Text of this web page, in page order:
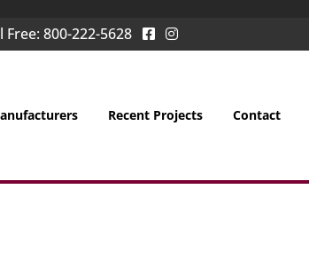
800-222-5628
Recent Projects Contact